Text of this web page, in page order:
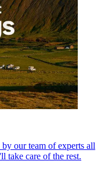
our team of experts all
take care of the rest.